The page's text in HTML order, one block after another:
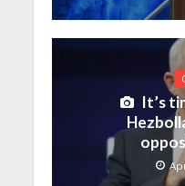
It’s